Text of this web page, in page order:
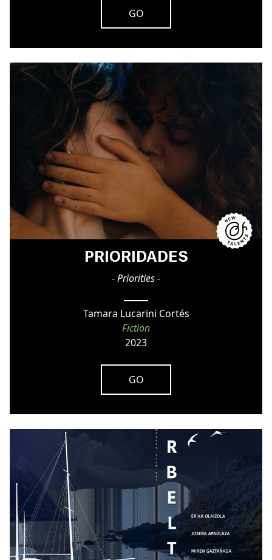
GO
PRIORIDADES
- Priorities -
Tamara Lucarini Cortés
Fiction
2023
GO